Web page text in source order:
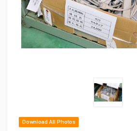
Download All Photos